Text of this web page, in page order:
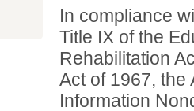
In compliance
Title IX of the
Rehabilitation
Act of 1967, the
Information